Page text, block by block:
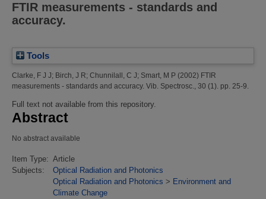
FTIR measurements - standards and
accuracy.
Tools
Clarke, F J J; Birch, J R; Chunnilall, C J; Smart, M P (2002) FTIR
measurements - standards and accuracy. Vib. Spectrosc., 30 (1). pp. 25-9.
Full text not available from this repository.
Abstract
No abstract available
Item Type: Article
Subjects:
Optical Radiation and Photonics
Optical Radiation and Photonics > Environment and
Climate Change